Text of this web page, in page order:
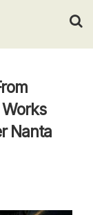
Enter.
Works
Nanta